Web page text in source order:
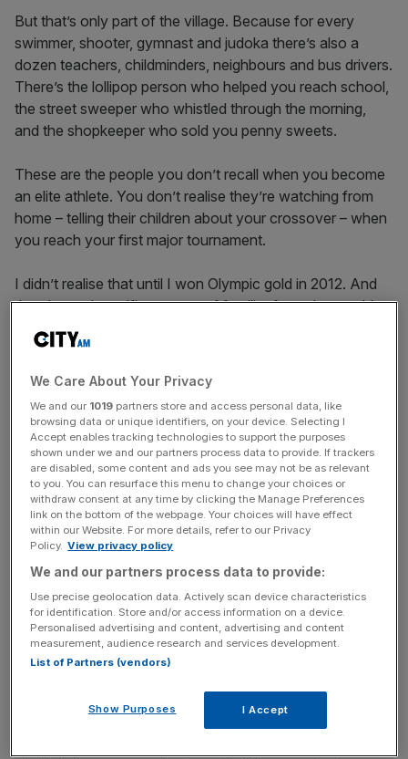
But that’s only part of the village. Because for every
swimmer, shooter, gymnast and judoka there’s also a
dozen teachers, childminders, neighbours and bus drivers.
There’s the lollipop person who helped you reach school,
the street sweeper who whistled through the morning,
and the shopkeeper who sold you penny sweets.
These are the people you don’t recall when you become
an elite athlete. You don’t realise they’re watching from
home – telling their children about your crossover – when
you reach your first major tournament.
I didn’t realise that until I won Olympic gold in 2012. And
then I saw the selfies: reams of familiar faces by a gold
post box in Leek, Staffordshire – my hometown.
Katherine Grainger and I rowed faster than our
competitors one afternoon, and it did something for the
Play Video
Public investment fuels
athletes
As far as I know I’m Leek’s only Olympian; it’s a lonely title
I’m proud to hold. But Leek wouldn’t have an Olympian at
all – nor I the life and career that I do – without public
investment.
The Turnover - City AM Sports Newsletter
Stay in the game with The Turnover: your weekly roundup
We Care About Your Privacy
We and our 1019 partners store and access personal data, like
browsing data or unique identifiers, on your device. Selecting I
Accept enables tracking technologies to support the purposes
shown under we and our partners process data to provide. If trackers
are disabled, some content and ads you see may not be as relevant
to you. You can resurface this menu to change your choices or
withdraw consent at any time by clicking the Manage Preferences
link on the bottom of the webpage. Your choices will have effect
within our Website. For more details, refer to our Privacy
Policy. View privacy policy
We and our partners process data to provide:
Use precise geolocation data. Actively scan device characteristics
for identification. Store and/or access information on a device.
Personalised advertising and content, advertising and content
measurement, audience research and services development.
List of Partners (vendors)
Show Purposes I Accept